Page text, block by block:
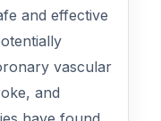
and effective
vascular
and